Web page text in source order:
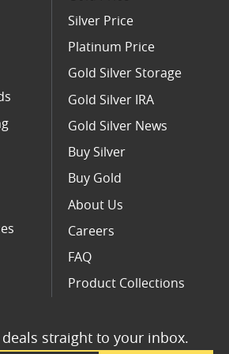
deals straight to your inbox.
Silver Price
Platinum Price
Gold Silver Storage
Gold Silver IRA
Gold Silver News
Buy Silver
Buy Gold
About Us
Careers
FAQ
Product Collections